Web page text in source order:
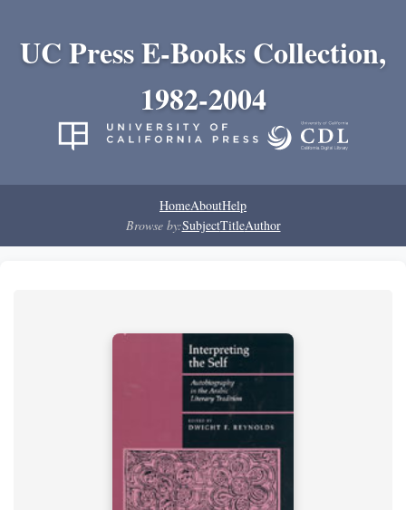
UC Press E-Books Collection,
1982-2004
HomeAboutHelp
Browse by:SubjectTitleAuthor